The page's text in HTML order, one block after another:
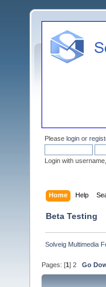
Please login or
Login with
Home Help
Beta Testing
Solveig Multimedia
Pages: [1 ] 2 Go